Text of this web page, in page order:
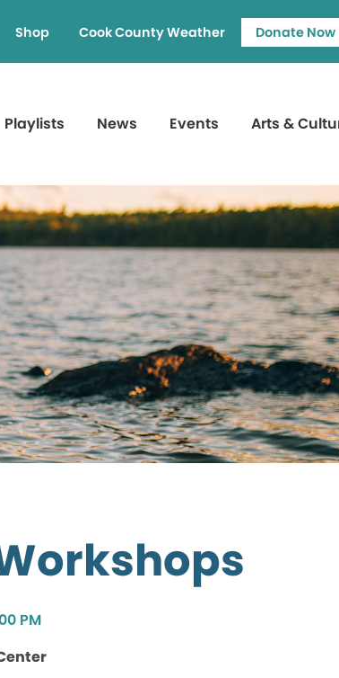
Shop Cook County Weather Donate Now
Playlists News Events Arts &
PM